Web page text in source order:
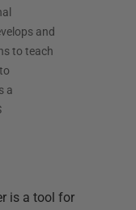
and
to teach
a
is a tool for